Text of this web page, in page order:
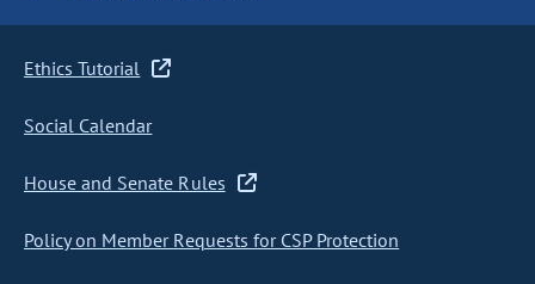
Ethics Tutorial
Social Calendar
House and Senate Rules
Policy on Member Requests for CSP Protection